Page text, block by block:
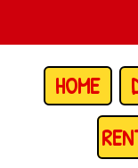
to
main
content
HOME